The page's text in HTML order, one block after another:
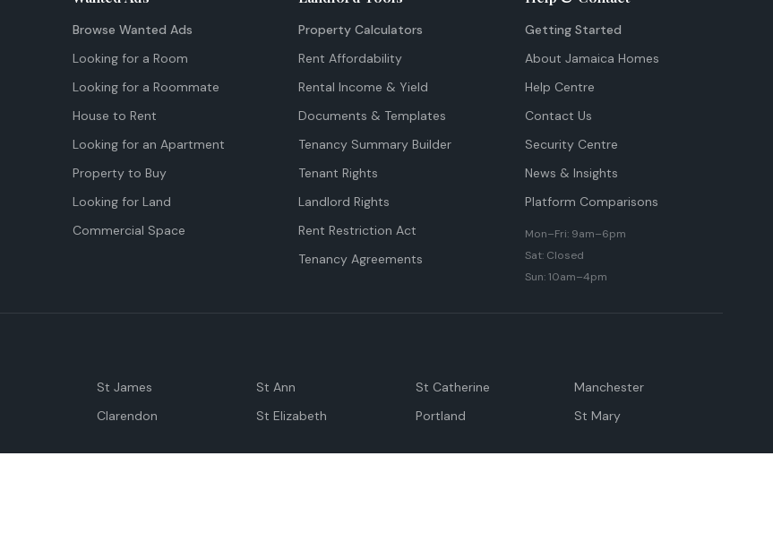
Browse Wanted Ads
Looking for a Room
Looking for a Roommate
House to Rent
Looking for an Apartment
Property to Buy
Looking for Land
Commercial Space
Property Calculators
Rent Affordability
Rental Income & Yield
Documents & Templates
Tenancy Summary Builder
Tenant Rights
Landlord Rights
Rent Restriction Act
Tenancy Agreements
Getting Started
About Jamaica Homes
Help Centre
Contact Us
Security Centre
News & Insights
Platform Comparisons
Mon–Fri: 9am–6pm
Sat: Closed
Sun: 10am–4pm
St James St Ann St Catherine
Manchester
Clarendon St Elizabeth Portland
St Mary